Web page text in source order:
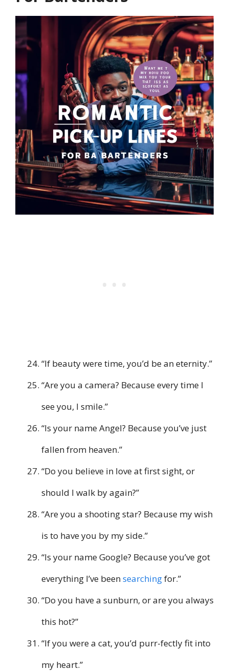
“If beauty were time, you’d be an eternity.”
“Are you a camera? Because every time I
see you, I smile.”
“Is your name Angel? Because you’ve just
fallen from heaven.”
“Do you believe in love at first sight, or
should I walk by again?”
“Are you a shooting star? Because my wish
is to have you by my side.”
“Is your name Google? Because you’ve got
everything I’ve beensearchingfor.”
“Do you have a sunburn, or are you always
this hot?”
“If you were a cat, you’d purr-fectly fit into
my heart.”